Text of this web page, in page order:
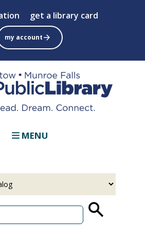
to
main
content
get a library card
my account
MENU